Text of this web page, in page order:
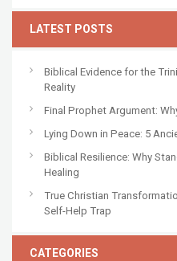
LATEST POSTS
Biblical Evidence for the
Reality
Final Prophet Argument:
Lying Down in Peace: 5
Biblical Resilience: Why
Healing
True Christian
Self-Help Trap
CATEGORIES